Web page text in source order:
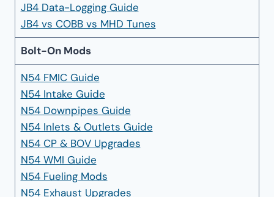
JB4 Data-Logging Guide
JB4 vs COBB vs MHD Tunes
Bolt-On Mods
N54 FMIC Guide
N54 Intake Guide
N54 Downpipes Guide
N54 Inlets & Outlets Guide
N54 CP & BOV Upgrades
N54 WMI Guide
N54 Fueling Mods
N54 Exhaust Upgrades